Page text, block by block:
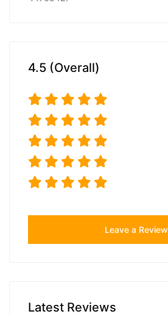
4.5 (Overall)
Leave a Review
Latest Reviews